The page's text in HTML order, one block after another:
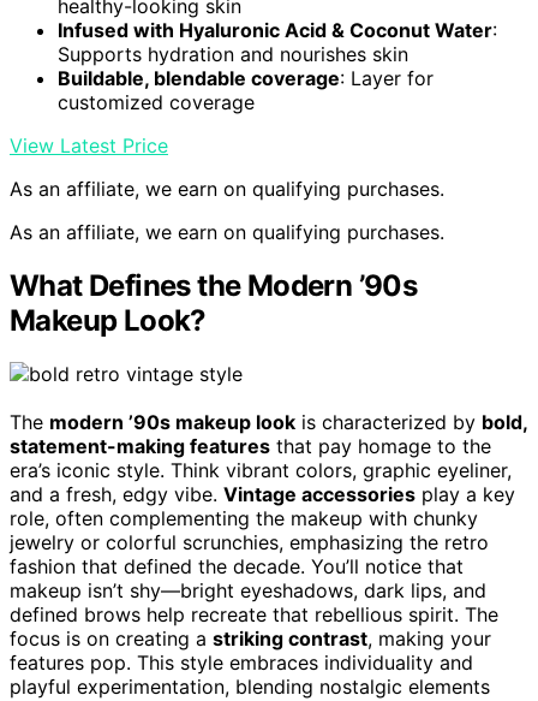
healthy-looking skin
Infused with Hyaluronic Acid & Coconut Water:
Supports hydration and nourishes skin
Buildable, blendable coverage: Layer for
customized coverage
View Latest Price
As an affiliate, we earn on qualifying purchases.
As an affiliate, we earn on qualifying purchases.
What Defines the Modern ’90s
Makeup Look?
The modern ’90s makeup look is characterized by bold,
statement-making features that pay homage to the
era’s iconic style. Think vibrant colors, graphic eyeliner,
and a fresh, edgy vibe. Vintage accessories play a key
role, often complementing the makeup with chunky
jewelry or colorful scrunchies, emphasizing the retro
fashion that defined the decade. You’ll notice that
makeup isn’t shy—bright eyeshadows, dark lips, and
defined brows help recreate that rebellious spirit. The
focus is on creating a striking contrast, making your
features pop. This style embraces individuality and
playful experimentation, blending nostalgic elements